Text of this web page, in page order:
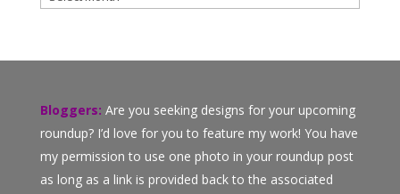
Bloggers: Are you seeking designs for your upcoming
roundup? I’d love for you to feature my work! You have
my permission to use one photo in your roundup post
as long as a link is provided back to the associated